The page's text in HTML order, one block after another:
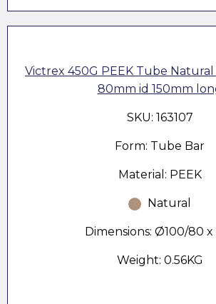
Victrex 450G PEEK Tube Natural
80mm id 150mm
SKU: 163107
Form: Tube Bar
Material: PEEK
Natural
Dimensions: Ø100/80 x
Weight: 0.56KG